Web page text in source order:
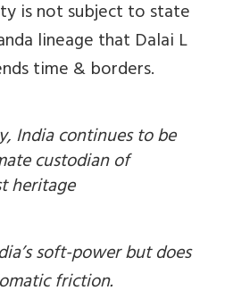
is not subject to state
lineage that Dalai L
time & borders.
India continues to be
custodian of
heritage
soft-power but does
friction.